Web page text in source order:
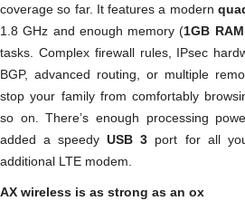
coverage so far. It features a modern
1.8 GHz and enough memory (1GB
tasks. Complex firewall rules, IPsec
BGP, advanced routing, or multiple
stop your family from comfortably
so on. There’s enough processing
added a speedyUSB 3 port for all
additional LTE modem.
AX wireless is as strong as an ox